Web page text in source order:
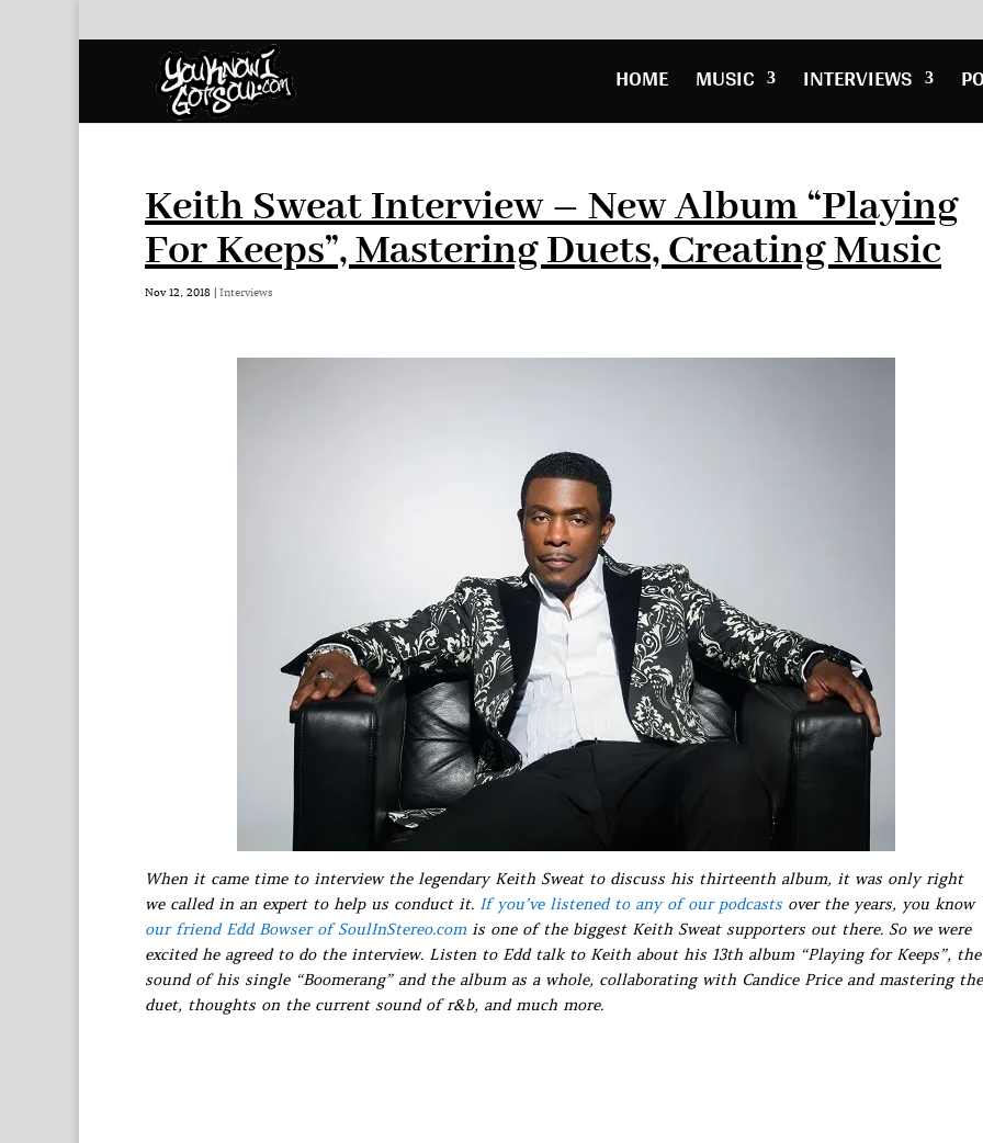
HOME MUSIC INTERVIEWS
Keith Sweat Interview – New Album “Playing
For Keeps”, Mastering Duets, Creating Music
Nov 12, 2018 | Interviews
When it came time to interview the legendary Keith Sweat to discuss his thirteenth album, it was only right
we called in an expert to help us conduct it. If you’ve listened to any of our podcasts over the years, you know
our friend Edd Bowser of SoulInStereo.com is one of the biggest Keith Sweat supporters out there. So we were
excited he agreed to do the interview. Listen to Edd talk to Keith about his 13th album “Playing for Keeps”, the
sound of his single “Boomerang” and the album as a whole, collaborating with Candice Price and mastering the
duet, thoughts on the current sound of r&b, and much more.